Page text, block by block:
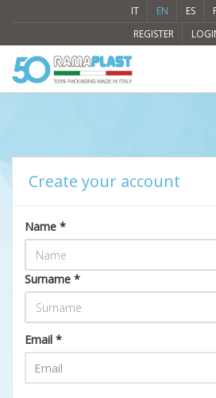
IT EN ES
REGISTER
Create your account
Name *
Surname *
Email *